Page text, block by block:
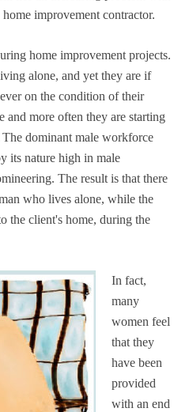
improvement contractor.
home improvement projects.
alone, and yet they are if
on the condition of their
and more often they are starting
dominant male workforce
its nature high in male
The result is that there
who lives alone, while the
the client's home, during the
In fact,
many
women feel
that they
have been
provided
with an end